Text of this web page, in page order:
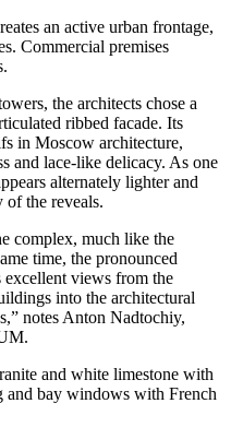
an active urban frontage,
Commercial premises
the architects chose a
ribbed facade. Its
in Moscow architecture,
and lace-like delicacy. As one
alternately lighter and
of the reveals.
complex, much like the
time, the pronounced
excellent views from the
into the architectural
notes Anton Nadtochiy,
and white limestone with
and bay windows with French